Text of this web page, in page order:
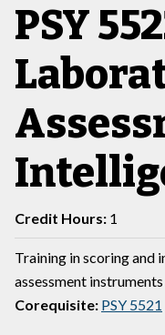
PSY
Credit Hours: 1
Training in scoring
assessment
Corequisite: PSY 5521